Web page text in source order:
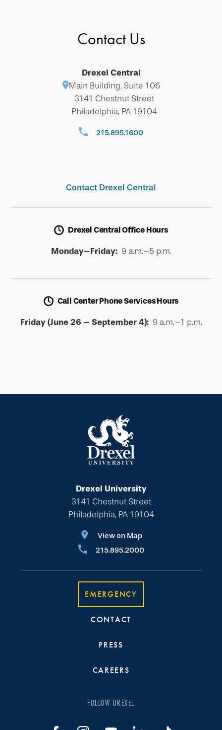
Contact Us
Drexel Central
Main Building, Suite 106
3141 Chestnut Street
Philadelphia, PA 19104
215.895.1600
Contact Drexel Central
Drexel Central Office Hours
Monday–Friday:9 a.m.–5 p.m.
Call Center Phone Services Hours
Friday (June 26 – September 4):9 a.m.–1 p.m.
Drexel University
3141 Chestnut Street
Philadelphia, PA 19104
View on Map
215.895.2000
EMERGENCY
CONTACT
PRESS
CAREERS
FOLLOW DREXEL